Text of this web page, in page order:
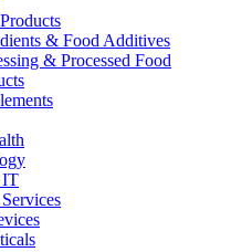
& Food Additives
& Processed Food
IT